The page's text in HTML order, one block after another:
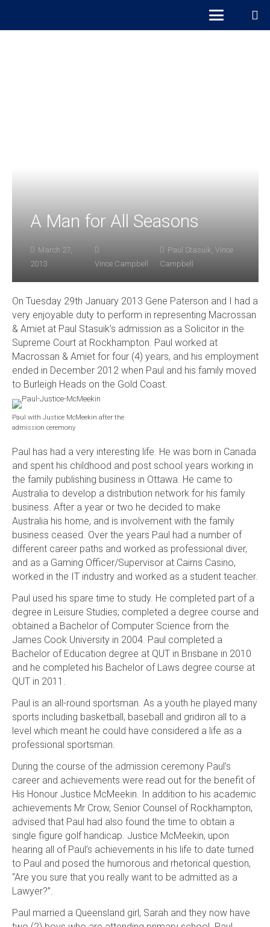
A Man for All Seasons
March 27,
2013
Vince Campbell
Paul Stasuik Vince
Campbell
On Tuesday 29th January 2013 Gene Paterson and I had a
very enjoyable duty to perform in representing Macrossan
& Amiet at Paul Stasuik’s admission as a Solicitor in the
Supreme Court at Rockhampton. Paul worked at
Macrossan & Amiet for four (4) years, and his employment
ended in December 2012 when Paul and his family moved
to Burleigh Heads on the Gold Coast.
Paul with Justice McMeekin after the
admission ceremony
Paul has had a very interesting life. He was born in Canada
and spent his childhood and post school years working in
the family publishing business in Ottawa. He came to
Australia to develop a distribution network for his family
business. After a year or two he decided to make
Australia his home, and is involvement with the family
business ceased. Over the years Paul had a number of
different career paths and worked as professional diver,
and as a Gaming Officer/Supervisor at Cairns Casino,
worked in the IT industry and worked as a student teacher.
Paul used his spare time to study. He completed part of a
degree in Leisure Studies; completed a degree course and
obtained a Bachelor of Computer Science from the
James Cook University in 2004. Paul completed a
Bachelor of Education degree at QUT in Brisbane in 2010
and he completed his Bachelor of Laws degree course at
QUT in 2011.
Paul is an all-round sportsman. As a youth he played many
sports including basketball, baseball and gridiron all to a
level which meant he could have considered a life as a
professional sportsman.
During the course of the admission ceremony Paul’s
career and achievements were read out for the benefit of
His Honour Justice McMeekin. In addition to his academic
achievements Mr Crow, Senior Counsel of Rockhampton,
advised that Paul had also found the time to obtain a
single figure golf handicap. Justice McMeekin, upon
hearing all of Paul’s achievements in his life to date turned
to Paul and posed the humorous and rhetorical question,
“Are you sure that you really want to be admitted as a
Lawyer?”.
Paul married a Queensland girl, Sarah and they now have